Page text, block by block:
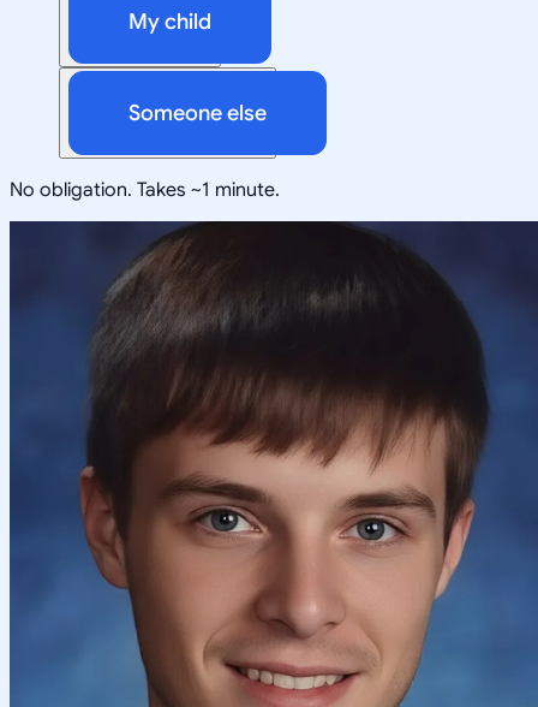
My child
Someone else
No obligation. Takes ~1 minute.